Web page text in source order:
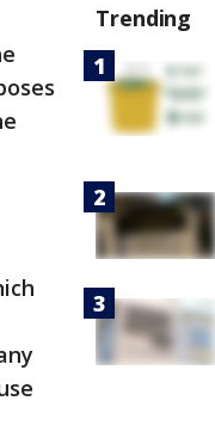
Trending